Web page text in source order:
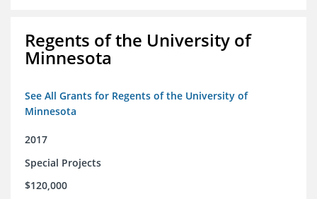
Regents of the University of
Minnesota
See All Grants for Regents of the University of
Minnesota
2017
Special Projects
$120,000